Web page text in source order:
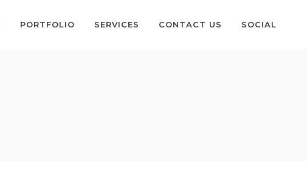
PORTFOLIO SERVICES CONTACT US SOCIAL